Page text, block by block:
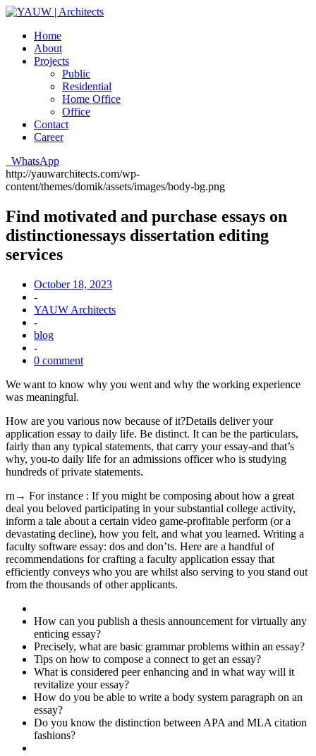
Home
About
Projects
Public
Residential
Home Office
Office
Contact
Career
WhatsApp
http://yauwarchitects.com/wp-
content/themes/domik/assets/images/body-bg.png
Find motivated and purchase essays on
distinctionessays dissertation editing
services
October 18, 2023
-
YAUW Architects
-
blog
-
0 comment
We want to know why you went and why the working experience
was meaningful.
How are you various now because of it?Details deliver your
application essay to daily life. Be distinct. It can be the particulars,
fairly than any typical statements, that carry your essay-and that’s
why, you-to daily life for an admissions officer who is studying
hundreds of private statements.
rn→ For instance : If you might be composing about how a great
deal you beloved participating in your substantial college activity,
inform a tale about a certain video game-profitable perform (or a
devastating decline), how you felt, and what you learned. Writing a
faculty software essay: dos and don’ts. Here are a handful of
recommendations for crafting a faculty application essay that
efficiently conveys who you are whilst also serving to you stand out
from the thousands of other applicants.
How can you publish a thesis announcement for virtually any
enticing essay?
Precisely, what are basic grammar problems within an essay?
Tips on how to compose a connect to get an essay?
What is considered peer enhancing and in what way will it
revitalize your essay?
How do you be able to write a body system paragraph on an
essay?
Do you know the distinction between APA and MLA citation
fashions?